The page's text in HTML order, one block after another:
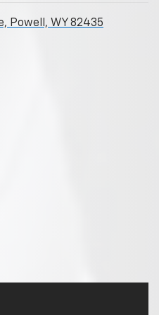
Powell, WY 82435